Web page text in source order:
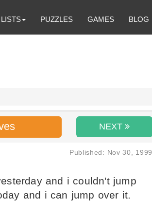
LISTS PUZZLES GAMES BLOG
NEXT
Published: Nov 30, 1999
and i couldn't jump
and i can jump over it.